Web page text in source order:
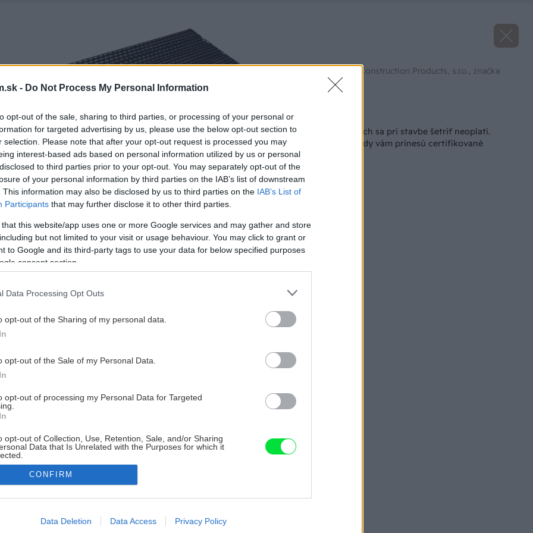
- Do Not Process My Personal Information
opt-out of the sale, sharing to third parties, or processing of your personal or
for targeted advertising by us, please use the below opt-out section to
selection. Please note that after your opt-out request is processed you may
interest-based ads based on personal information utilized by us or personal
to third parties prior to your opt-out. You may separately opt-out of the
of your personal information by third parties on the IAB’s list of downstream
This information may also be disclosed by us to third parties on the IAB’s List of
Participants that may further disclose it to other third parties.
that this website/app uses one or more Google services and may gather and store
but not limited to your visit or usage behaviour. You may click to grant or
to Google and its third-party tags to use your data for below specified purposes
consent section.
Data Processing Opt Outs
opt-out of the Sharing of my personal data.
opt-out of the Sale of my Personal Data.
opt-out of processing my Personal Data for Targeted
opt-out of Collection, Use, Retention, Sale, and/or Sharing
Data that Is Unrelated with the Purposes for which it
allow Google to enable storage related to advertising like cookies on
CONFIRM
Data Deletion Data Access Privacy Policy
Zdroj: Saint-Gobain Construction Products, s.r.o., značka
Na niektorých veciach sa pri stavbe šetriť neoplatí.
Pozrite sa, aké výhody vám prinesú certifikované
konštrukčné profily